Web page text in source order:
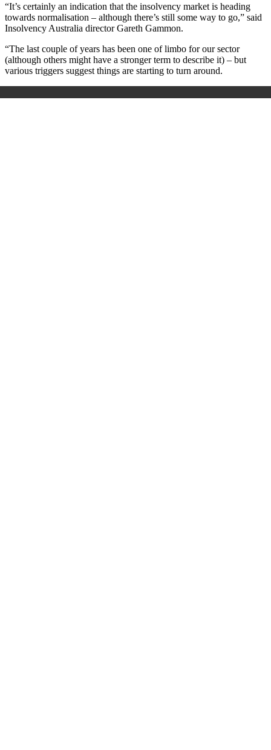
“It’s certainly an indication that the insolvency market is heading
towards normalisation – although there’s still some way to go,” said
Insolvency Australia director Gareth Gammon.
“The last couple of years has been one of limbo for our sector
(although others might have a stronger term to describe it) – but
various triggers suggest things are starting to turn around.